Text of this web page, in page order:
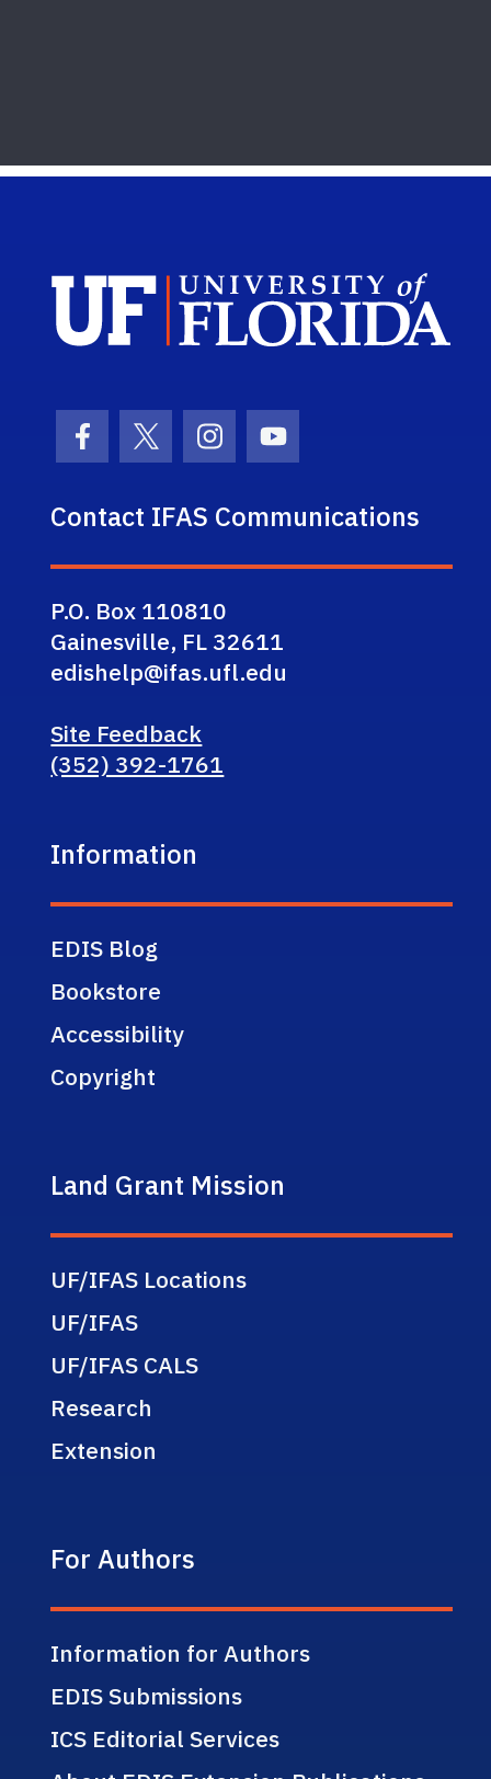
Facebook Icon
Twitter IconInstagram Icon
Youtube Icon
Contact IFAS Communications
P.O. Box 110810
Gainesville, FL 32611
edishelp@ifas.ufl.edu
Site Feedback
(352) 392-1761
Information
EDIS Blog
Bookstore
Accessibility
Copyright
Land Grant Mission
UF/IFAS Locations
UF/IFAS
UF/IFAS CALS
Research
Extension
For Authors
Information for Authors
EDIS Submissions
ICS Editorial Services